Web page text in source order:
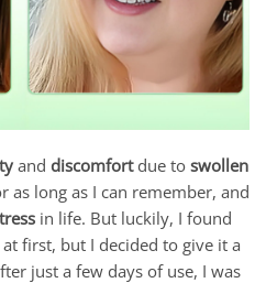
and discomfortdue to swollen
as long as I can remember, and
in life. But luckily, I found
at first, but I decided to give it a
just a few days of use, I was